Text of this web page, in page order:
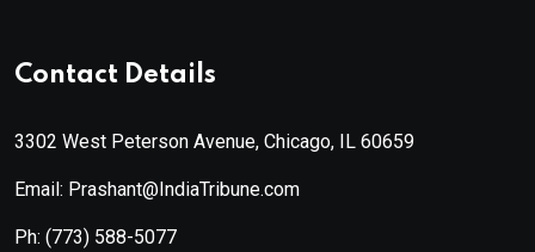
Contact Details
3302 West Peterson Avenue, Chicago, IL 60659
Email: Prashant@IndiaTribune.com
Ph: (773) 588-5077